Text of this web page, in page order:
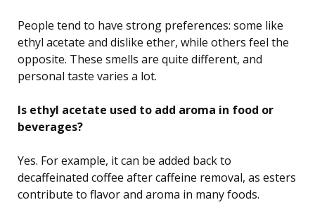
People tend to have strong preferences: some like
ethyl acetate and dislike ether, while others feel the
opposite. These smells are quite different, and
personal taste varies a lot.
Is ethyl acetate used to add aroma in food or
beverages?
Yes. For example, it can be added back to
decaffeinated coffee after caffeine removal, as esters
contribute to flavor and aroma in many foods.